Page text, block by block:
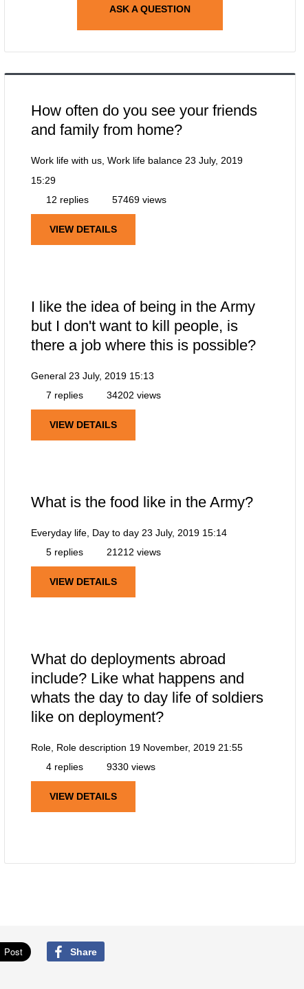
ASK A QUESTION
How often do you see your friends
and family from home?
Work life with us, Work life balance 23 July, 2019
15:29
12 replies
57469 views
VIEW DETAILS
I like the idea of being in the Army
but I don't want to kill people, is
there a job where this is possible?
General 23 July, 2019 15:13
7 replies
34202 views
VIEW DETAILS
What is the food like in the Army?
Everyday life, Day to day 23 July, 2019 15:14
5 replies
21212 views
VIEW DETAILS
What do deployments abroad
include? Like what happens and
whats the day to day life of soldiers
like on deployment?
Role, Role description 19 November, 2019 21:55
4 replies
9330 views
VIEW DETAILS
Share